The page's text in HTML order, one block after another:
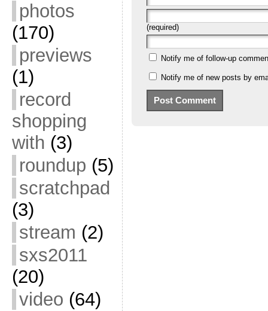
photos
(170)
previews
(1)
record
shopping
with (3)
roundup (5)
scratchpad
(3)
stream (2)
sxs2011
(20)
video (64)
(required)
Notify me of follow-up
Notify me of new posts by